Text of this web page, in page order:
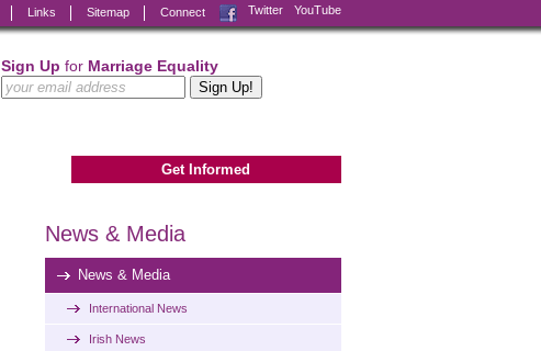
Connect Facebook
Twitter YouTube
Links Sitemap
Sign Up for Marriage Equality
Get Informed
News & Media
News & Media
International News
Irish News